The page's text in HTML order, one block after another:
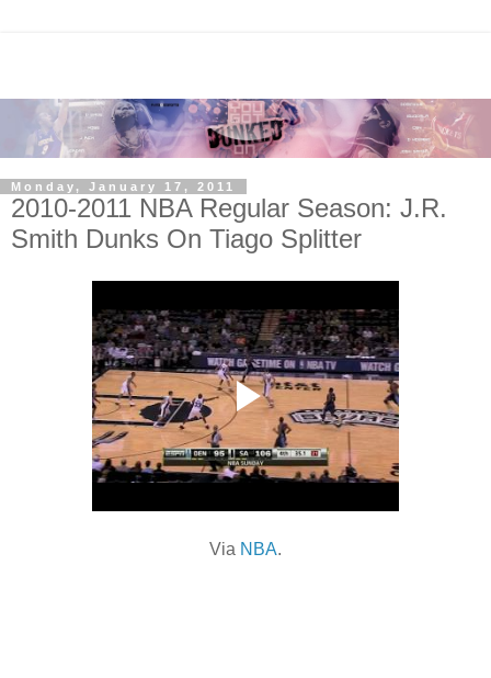
Monday, January 17, 2011
2010-2011 NBA Regular Season: J.R.
Smith Dunks On Tiago Splitter
Via NBA.